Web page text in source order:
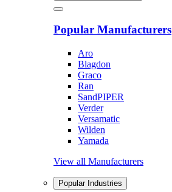
Popular Manufacturers
Aro
Blagdon
Graco
Ran
SandPIPER
Verder
Versamatic
Wilden
Yamada
View all Manufacturers
Popular Industries